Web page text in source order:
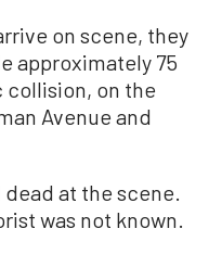
on scene, they
approximately 75
on the
Avenue and
at the scene.
was not known.